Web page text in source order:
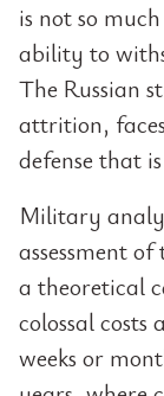
is not so
ability to
The Russian
attrition,
defense that
Military
assessment
a theoretical
colossal
weeks or